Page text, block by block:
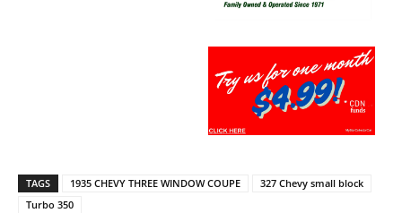
TAGS 1935 CHEVY THREE WINDOW COUPE
327 Chevy small block
Turbo 350